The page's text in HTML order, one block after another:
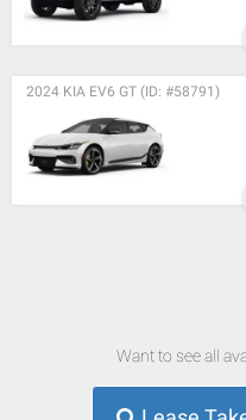
2024 KIA EV6 GT (ID: #58791)
Want to see all